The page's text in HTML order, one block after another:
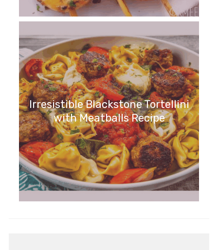
Irresistible Blackstone Tortellini
with Meatballs Recipe